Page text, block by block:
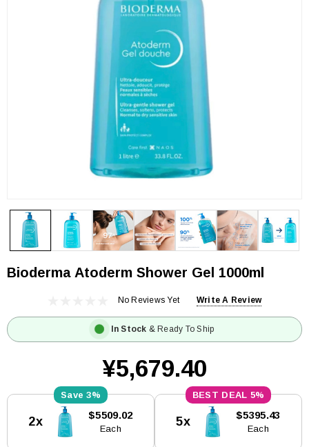
Bioderma Atoderm Shower Gel 1000ml
No Reviews Yet Write A Review
In Stock & Ready To Ship
¥5,679.40
Stock:
3%
2x $5509.02
Each
5%
5x $5395.43
Each